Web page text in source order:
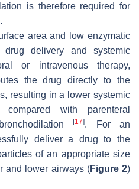
is therefore required for
area and low enzymatic
delivery and systemic
or intravenous therapy,
the drug directly to the
resulting in a lower systemic
with parenteral
[17]. For an
deliver a drug to the
of an appropriate size
and lower airways (Figure 2)